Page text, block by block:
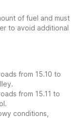
of fuel and must
to avoid additional
from 15.10 to
from 15.11 to
conditions,